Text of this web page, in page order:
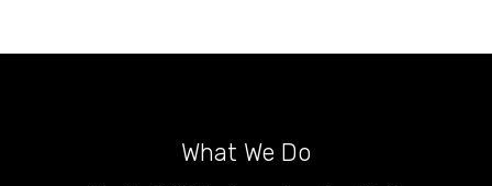
What We Do